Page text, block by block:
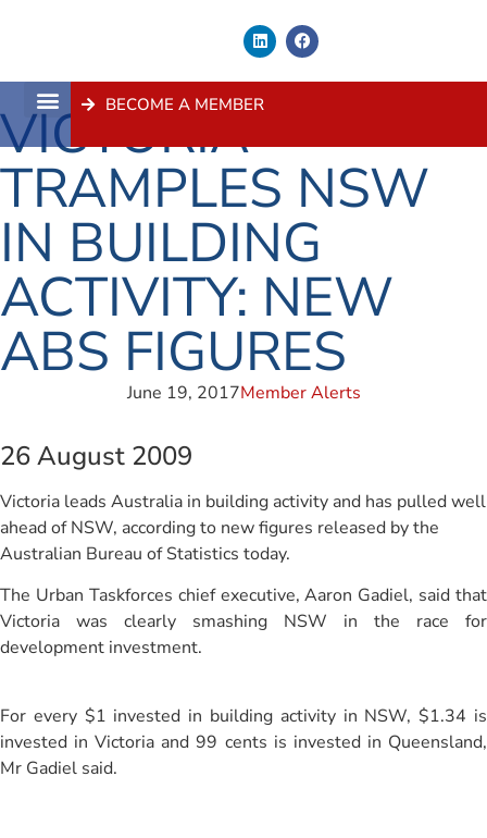
BECOME A MEMBER
VICTORIA
TRAMPLES NSW
IN BUILDING
ACTIVITY: NEW
ABS FIGURES
June 19, 2017Member Alerts
26 August 2009
Victoria leads Australia in building activity and has pulled well
ahead of NSW, according to new figures released by the
Australian Bureau of Statistics today.
The Urban Taskforces chief executive, Aaron Gadiel, said that
Victoria was clearly smashing NSW in the race for
development investment.
For every $1 invested in building activity in NSW, $1.34 is
invested in Victoria and 99 cents is invested in Queensland,
Mr Gadiel said.